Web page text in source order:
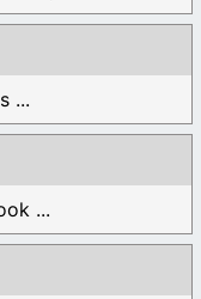
...
...